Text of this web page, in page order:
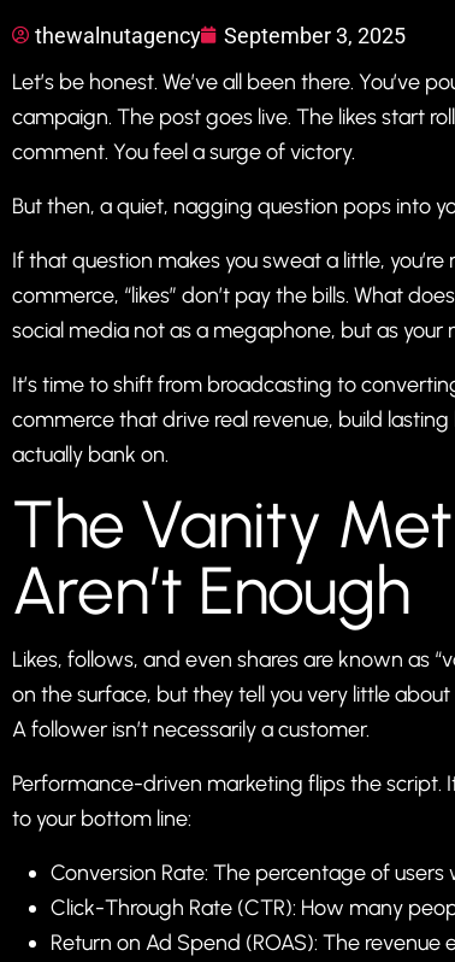
thewalnutagency September 3, 2025
Let’s be honest. We’ve all been there. You’ve
campaign. The post goes live. The likes start
comment. You feel a surge of victory.
But then, a quiet, nagging question pops into
If that question makes you sweat a little,
commerce, “likes” don’t pay the bills. What
social media not as a megaphone, but as your
It’s time to shift from broadcasting to
commerce that drive real revenue, build
actually bank on.
The Vanity
Aren’t Enough
Likes, follows, and even shares are known as
on the surface, but they tell you very little about
A follower isn’t necessarily a customer.
Performance-driven marketing flips the
to your bottom line:
Conversion Rate: The percentage of
Click-Through Rate (CTR): How many
Return on Ad Spend (ROAS): The